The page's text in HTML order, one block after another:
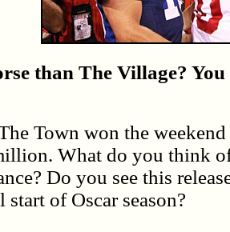
than The Village? You
Town won the weekend
What do you think
Do you see this
of Oscar season?